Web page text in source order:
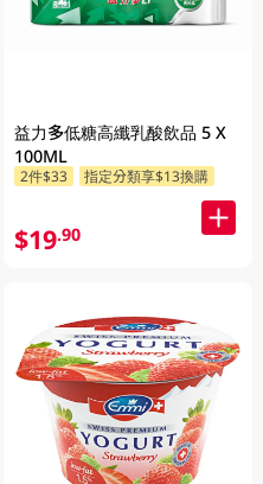
益力多低糖高纖乳酸飲品 5 X
100ML
2件$33 指定分類享$13換購
$19.90